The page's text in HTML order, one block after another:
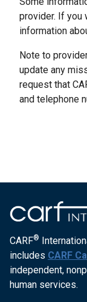
provider. If you
information
Note to
update any
request that
and telephone
CARF®
includes CARF
independent,
human services.